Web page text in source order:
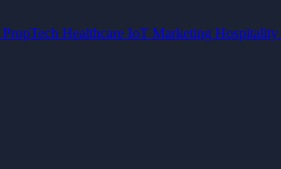
PropTech Healthcare IoT Marketing Hospitality